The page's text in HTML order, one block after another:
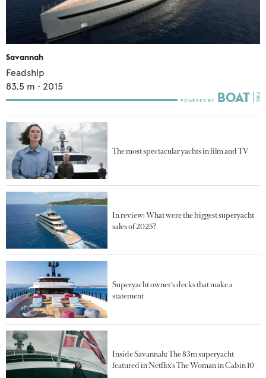
Savannah
Feadship
83.5 m • 2015
The most spectacular yachts in film and TV
In review: What were the biggest superyacht
sales of 2025?
Superyacht owner's decks that make a
statement
Inside Savannah: The 83m superyacht
featured in Netflix's The Woman in Cabin 10